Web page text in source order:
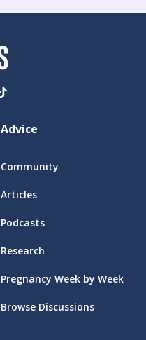
Advice
Community
Articles
Podcasts
Research
Pregnancy Week by Week
Browse Discussions